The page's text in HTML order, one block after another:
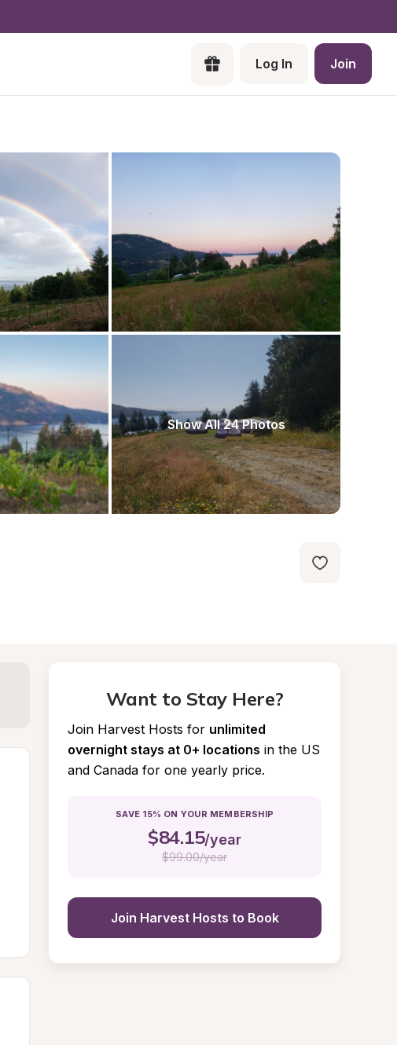
Log In Join
Show All 24 Photos
Want to Stay Here?
Join Harvest Hosts for unlimited
overnight stays at 0+ locations in the US
and Canada for one yearly price.
SAVE 15% ON YOUR MEMBERSHIP
$84.15/year
$99.00/year
Join Harvest Hosts to Book